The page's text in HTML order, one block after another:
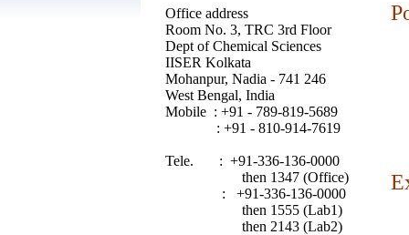
Office address
Room No. 3, TRC 3rd Floor
Dept of Chemical Sciences
IISER Kolkata
Mohanpur, Nadia - 741 246
West Bengal, India
Mobile : +91 - 789-819-5689
: +91 - 810-914-7619
Tele. : +91-336-136-0000
then 1347 (Office)
: +91-336-136-0000
then 1555 (Lab1)
then 2143 (Lab2)